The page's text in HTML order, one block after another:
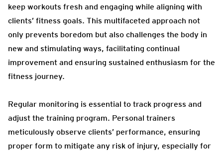
keep workouts fresh and engaging while aligning with
clients’ fitness goals. This multifaceted approach not
only prevents boredom but also challenges the body in
new and stimulating ways, facilitating continual
improvement and ensuring sustained enthusiasm for the
fitness journey.
Regular monitoring is essential to track progress and
adjust the training program. Personal trainers
meticulously observe clients’ performance, ensuring
proper form to mitigate any risk of injury, especially for